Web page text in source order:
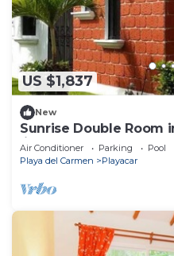
US $1,837
New
Sunrise Double Room
Ii
Air Conditioner Parking
Pool
Playa del Carmen
Playacar